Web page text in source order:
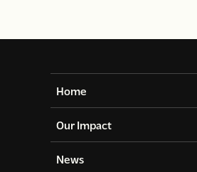
Home
Our Impact
News